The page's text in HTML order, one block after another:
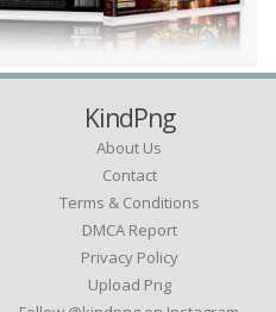
KindPng
About Us
Contact
Terms & Conditions
DMCA Report
Privacy Policy
Upload Png